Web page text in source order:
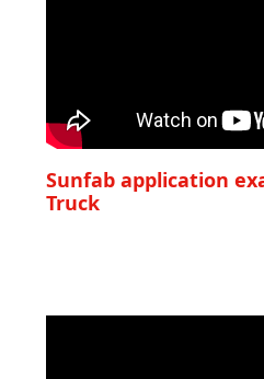
Sunfab application
Truck